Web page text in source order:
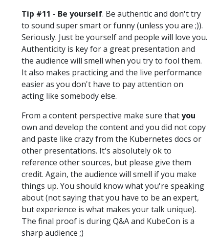
Tip #11 - Be yourself. Be authentic and don't try
to sound super smart or funny (unless you are ;)).
Seriously. Just be yourself and people will love you.
Authenticity is key for a great presentation and
the audience will smell when you try to fool them.
It also makes practicing and the live performance
easier as you don't have to pay attention on
acting like somebody else.
From a content perspective make sure thatyou
own and develop the content and you did not copy
and paste like crazy from the Kubernetes docs or
other presentations. It's absolutely ok to
reference other sources, but please give them
credit. Again, the audience will smell if you make
things up. You should know what you're speaking
about (not saying that you have to be an expert,
but experience is what makes your talk unique).
The final proof is during Q&A and KubeCon is a
sharp audience ;)